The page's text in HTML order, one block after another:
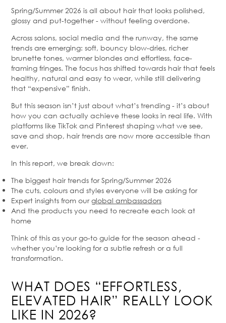
Spring/Summer 2026 is all about hair that looks polished,
glossy and put-together - without feeling overdone.
Across salons, social media and the runway, the same
trends are emerging: soft, bouncy blow-dries, richer
brunette tones, warmer blondes and effortless, face-
framing fringes. The focus has shifted towards hair that feels
healthy, natural and easy to wear, while still delivering
that “expensive” finish.
But this season isn’t just about what’s trending - it’s about
how you can actually achieve these looks in real life. With
platforms like TikTok and Pinterest shaping what we see,
save and shop, hair trends are now more accessible than
ever.
In this report, we break down:
The biggest hair trends for Spring/Summer 2026
The cuts, colours and styles everyone will be asking for
Expert insights from ourglobal ambassadors
And the products you need to recreate each look at
home
Think of this as your go-to guide for the season ahead -
whether you’re looking for a subtle refresh or a full
transformation.
WHAT DOES “EFFORTLESS,
ELEVATED HAIR” REALLY LOOK
LIKE IN 2026?